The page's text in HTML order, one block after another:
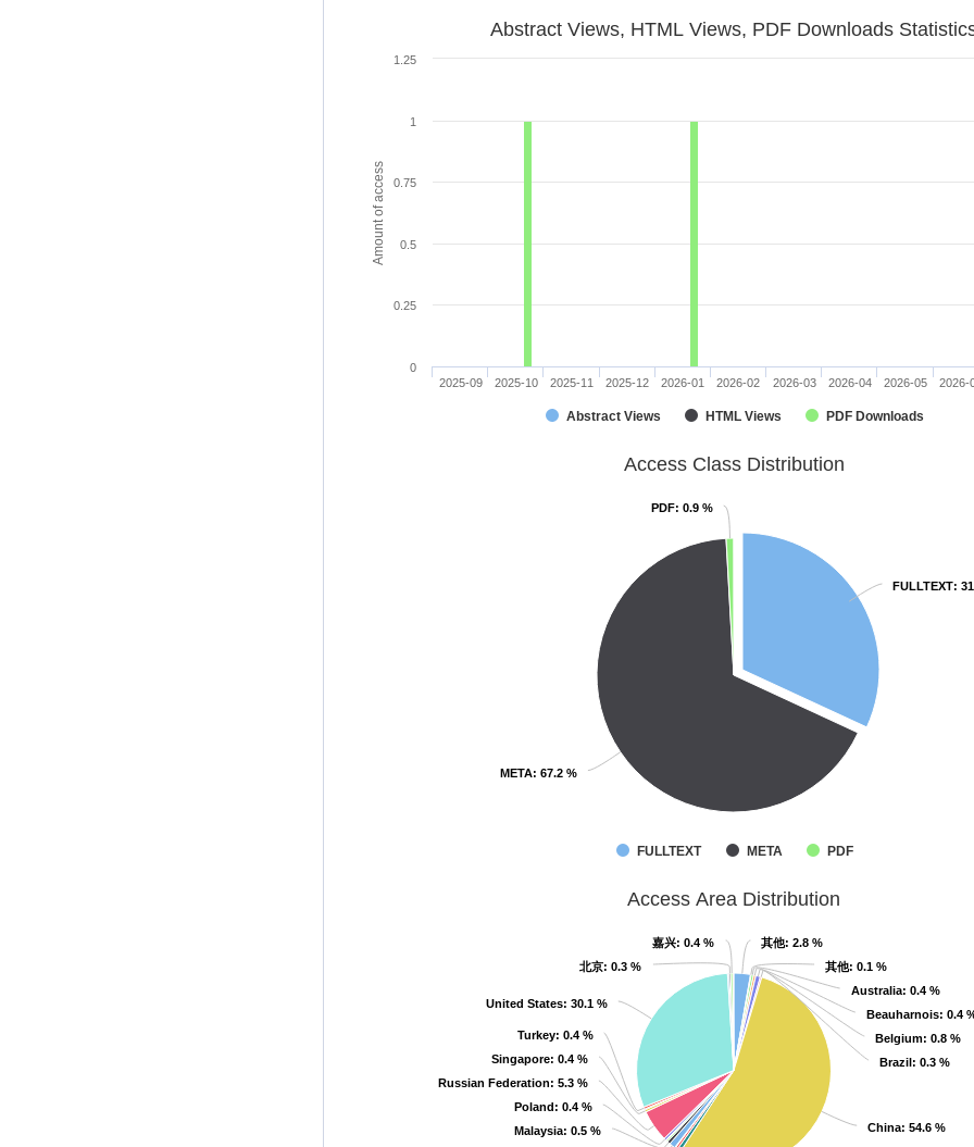
Amount of access
Abstract Views, HTML Views, PDF Downloads
Abstract Views HTML Views PDF Downloads
2025-09 2025-10 2025-11 2025-12 2026-01 2026-02 2026-03 2026-04 2026-05 2026-
0
0.25
0.5
0.75
1
1.25
Access Class Distribution
FULLTEXT:
FULLTEXT:
META: 67.2 %
META: 67.2 %
PDF: 0.9 %
PDF: 0.9 %
FULLTEXT META PDF
Access Area Distribution
其他: 2.8 %
其他: 2.8 %
其他: 0.1 %
其他: 0.1 %
Australia: 0.4 %
Australia: 0.4 %
Beauharnois: 0.4
Beauharnois: 0.4
Belgium: 0.8 %
Belgium: 0.8 %
Brazil: 0.3 %
Brazil: 0.3 %
China: 54.6 %
China: 54.6 %
Malaysia: 0.5 %
Malaysia: 0.5 %
Poland: 0.4 %
Poland: 0.4 %
Russian Federation: 5.3 %
Russian Federation: 5.3 %
Singapore: 0.4 %
Singapore: 0.4 %
Turkey: 0.4 %
Turkey: 0.4 %
United States: 30.1 %
United States: 30.1 %
北京: 0.3 %
北京: 0.3 %
嘉兴: 0.4 %
嘉兴: 0.4 %